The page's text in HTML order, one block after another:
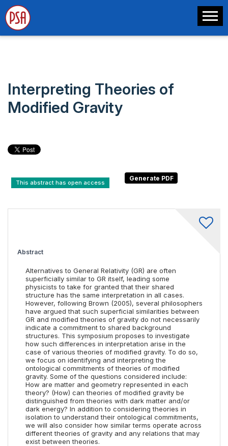
Interpreting Theories of
Modified Gravity
This abstract has open access
Abstract
Alternatives to General Relativity (GR) are often
superficially similar to GR itself, leading some
physicists to take for granted that their shared
structure has the same interpretation in all cases.
However, following Brown (2005), several philosophers
have argued that such superficial similarities between
GR and modified theories of gravity do not necessarily
indicate a commitment to shared background
structures. This symposium proposes to investigate
how such differences in interpretation arise in the
case of various theories of modified gravity. To do so,
we focus on identifying and interpreting the
ontological commitments of theories of modified
gravity. Some of the questions considered include:
How are matter and geometry represented in each
theory? (How) can theories of modified gravity be
distinguished from theories with dark matter and/or
dark energy? In addition to considering theories in
isolation to understand their ontological commitments,
we will also consider how similar terms operate across
different theories of gravity and any relations that may
exist between theories.